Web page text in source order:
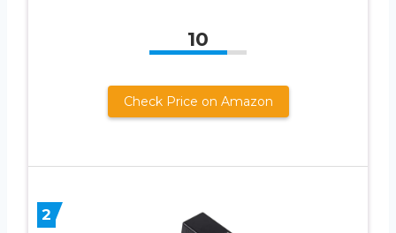
10
Check Price on Amazon
2